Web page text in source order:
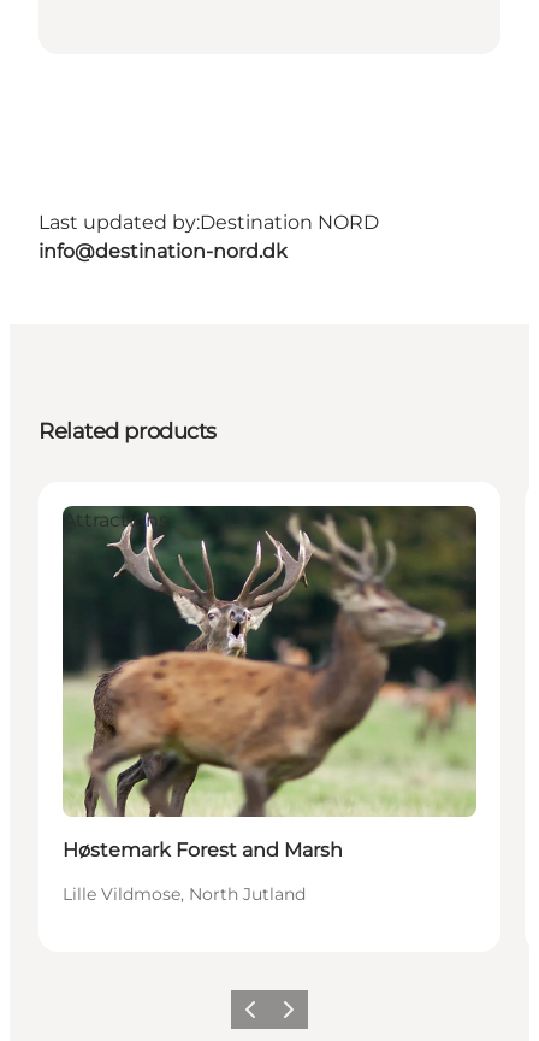
Last updated by:Destination NORD
info@destination-nord.dk
Related products
Attractions
Høstemark Forest and Marsh
Lille Vildmose, North Jutland
Previous
Next